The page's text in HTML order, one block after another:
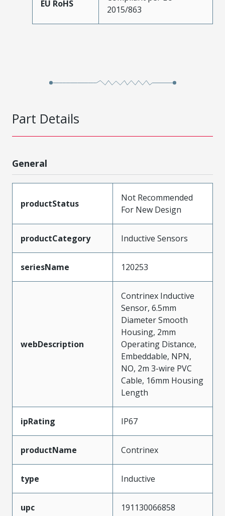
EU RoHS
2015/863
Part Details
General
productStatus
Not Recommended
For New Design
productCategory Inductive Sensors
seriesName 120253
webDescription
Contrinex Inductive
Sensor, 6.5mm
Diameter Smooth
Housing, 2mm
Operating Distance,
Embeddable, NPN,
NO, 2m 3-wire PVC
Cable, 16mm Housing
Length
ipRating IP67
productName Contrinex
type Inductive
upc 191130066858